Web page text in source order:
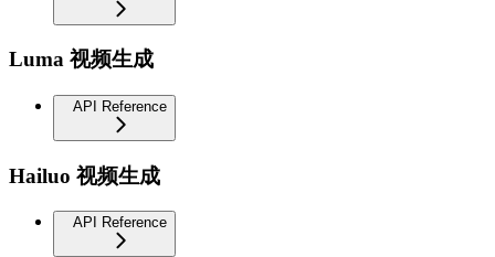
Luma 视频生成
API Reference
Hailuo 视频生成
API Reference